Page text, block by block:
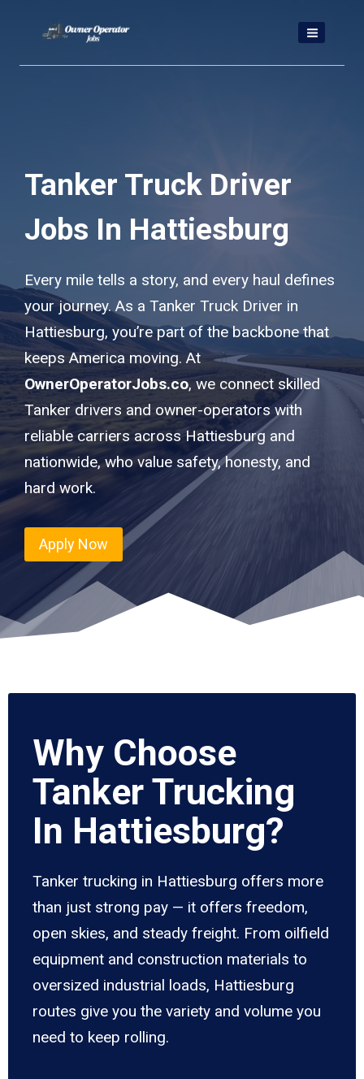
content
Tanker Truck Driver
Jobs In Hattiesburg
Every mile tells a story, and every haul defines
your journey. As a Tanker Truck Driver in
Hattiesburg, you’re part of the backbone that
keeps America moving. At
OwnerOperatorJobs.co, we connect skilled
Tanker drivers and owner-operators with
reliable carriers across Hattiesburg and
nationwide, who value safety, honesty, and
hard work.
Apply Now
Why Choose
Tanker Trucking
In Hattiesburg?
Tanker trucking in Hattiesburg offers more
than just strong pay — it offers freedom,
open skies, and steady freight. From oilfield
equipment and construction materials to
oversized industrial loads, Hattiesburg
routes give you the variety and volume you
need to keep rolling.